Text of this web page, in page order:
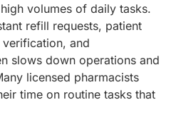
volumes of daily tasks.
refill requests, patient
and
slows down operations and
licensed pharmacists
time on routine tasks that